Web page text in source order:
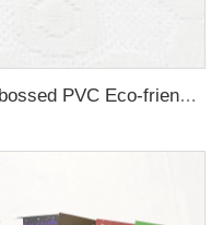
2D Character Design Embossed PVC Eco-friendly Keychain for Souvenir